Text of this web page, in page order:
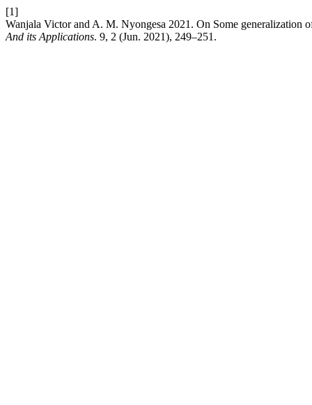
[1]
Wanjala Victor and A. M. Nyongesa 2021. On Some generalization
And its Applications. 9, 2 (Jun. 2021), 249–251.